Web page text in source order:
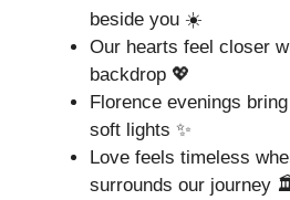
beside you ☀️
Our hearts feel closer
backdrop 💖
Florence evenings
soft lights ✨
Love feels timeless
surrounds our journey